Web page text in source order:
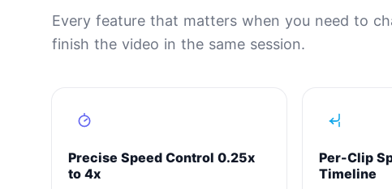
Every feature that matters when you need to
finish the video in the same session.
Precise Speed Control 0.25x
to 4x
Per-Clip
Timeline